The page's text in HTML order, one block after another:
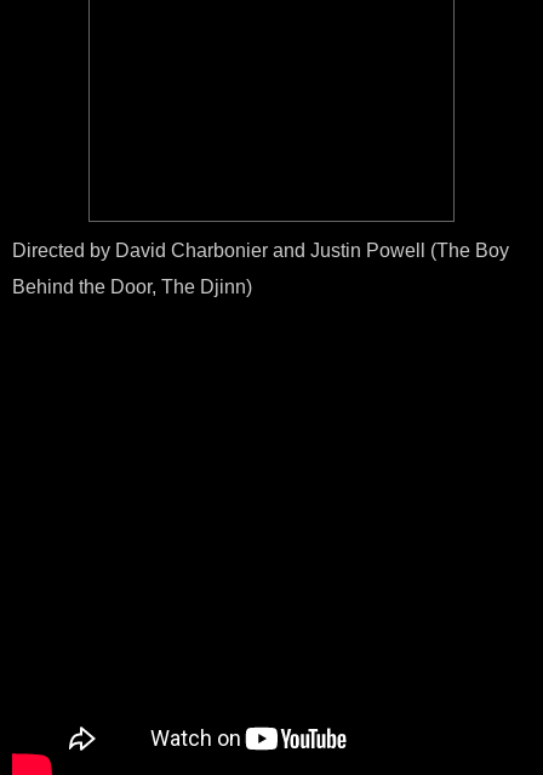
Directed by David Charbonier and Justin Powell (The Boy
Behind the Door, The Djinn)